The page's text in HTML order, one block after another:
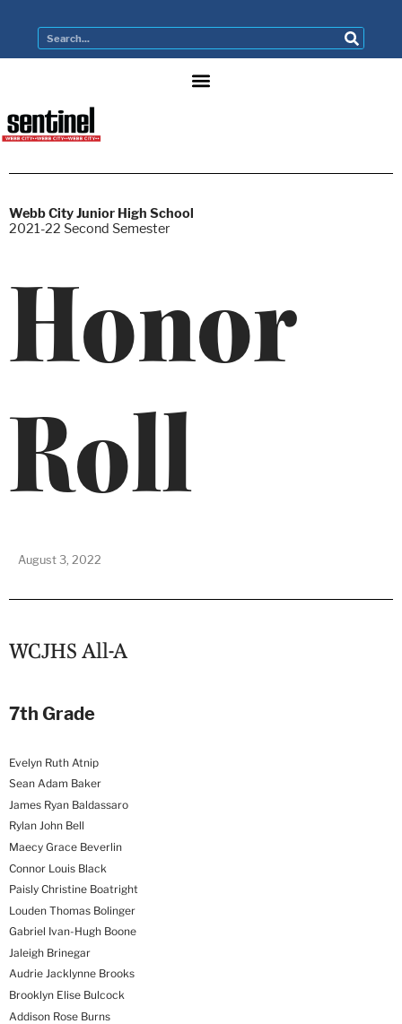
Webb City Junior High School
2021-22 Second Semester
Honor
Roll
August 3, 2022
WCJHS All-A
7th Grade
Evelyn Ruth Atnip
Sean Adam Baker
James Ryan Baldassaro
Rylan John Bell
Maecy Grace Beverlin
Connor Louis Black
Paisly Christine Boatright
Louden Thomas Bolinger
Gabriel Ivan-Hugh Boone
Jaleigh Brinegar
Audrie Jacklynne Brooks
Brooklyn Elise Bulcock
Addison Rose Burns